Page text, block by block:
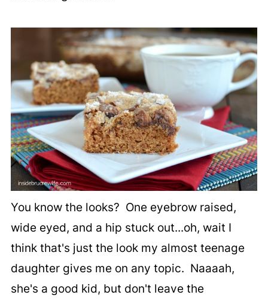
You know the looks? One eyebrow raised,
wide eyed, and a hip stuck out...oh, wait I
think that's just the look my almost teenage
daughter gives me on any topic. Naaaah,
she's a good kid, but don't leave the